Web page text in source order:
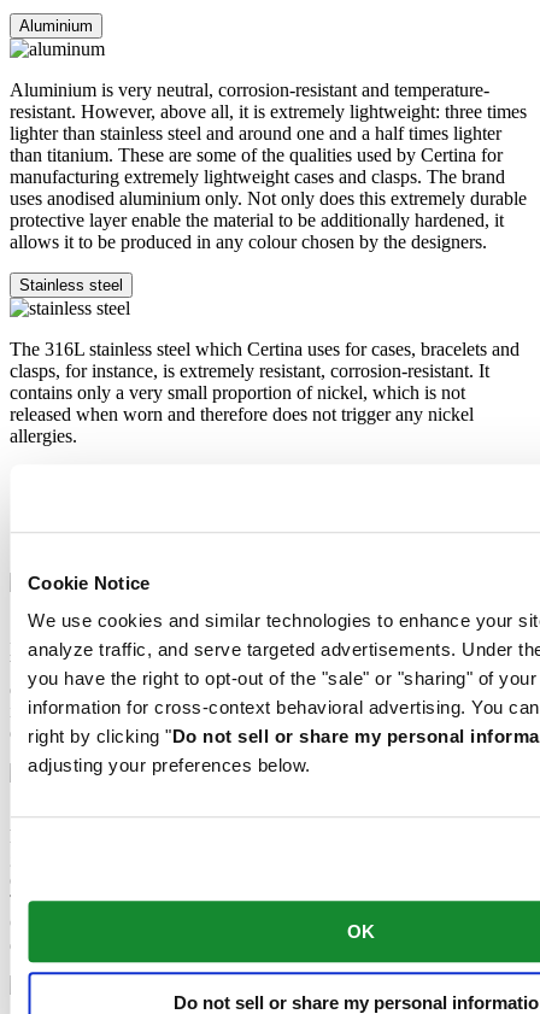
Cookie Notice
We use cookies and similar technologies to enhance your
analyze traffic, and serve targeted advertisements. Under
you have the right to opt-out of the "sale" or "sharing" of
information for cross-context behavioral advertising. You
right by clicking "Do not sell or share my personal
adjusting your preferences below.
OK
Do not sell or share my personal
Aluminium
Aluminium is very neutral, corrosion-resistant and temperature-
resistant. However, above all, it is extremely lightweight: three times
lighter than stainless steel and around one and a half times lighter
than titanium. These are some of the qualities used by Certina for
manufacturing extremely lightweight cases and clasps. The brand
uses anodised aluminium only. Not only does this extremely durable
protective layer enable the material to be additionally hardened, it
allows it to be produced in any colour chosen by the designers.
Stainless steel
The 316L stainless steel which Certina uses for cases, bracelets and
clasps, for instance, is extremely resistant, corrosion-resistant. It
contains only a very small proportion of nickel, which is not
released when worn and therefore does not trigger any nickel
allergies.
Super-LumiNova® (SLN) is a luminescent material with
phosphorescent properties. In the dark, the SLN type BG W9 used
by Certina emits the light stored as a blue shimmer. SLN does not
damage your health in any way and is used in coatings on hands,
indices and bezels. It progressively loses its phosphorescence in
darkness, but automatically regains it under light.
Sapphire watch crystal is made of aluminium oxide power (Al2O3)
heated to over 2000°C. The resultant sapphire nugget is cut with
extremely scratch-resistant, shock-resistant and is very transparent.
This is why sapphire crystal is an essential element in the DS
Concept and is used by Certina in all of its models to protect the
dials.